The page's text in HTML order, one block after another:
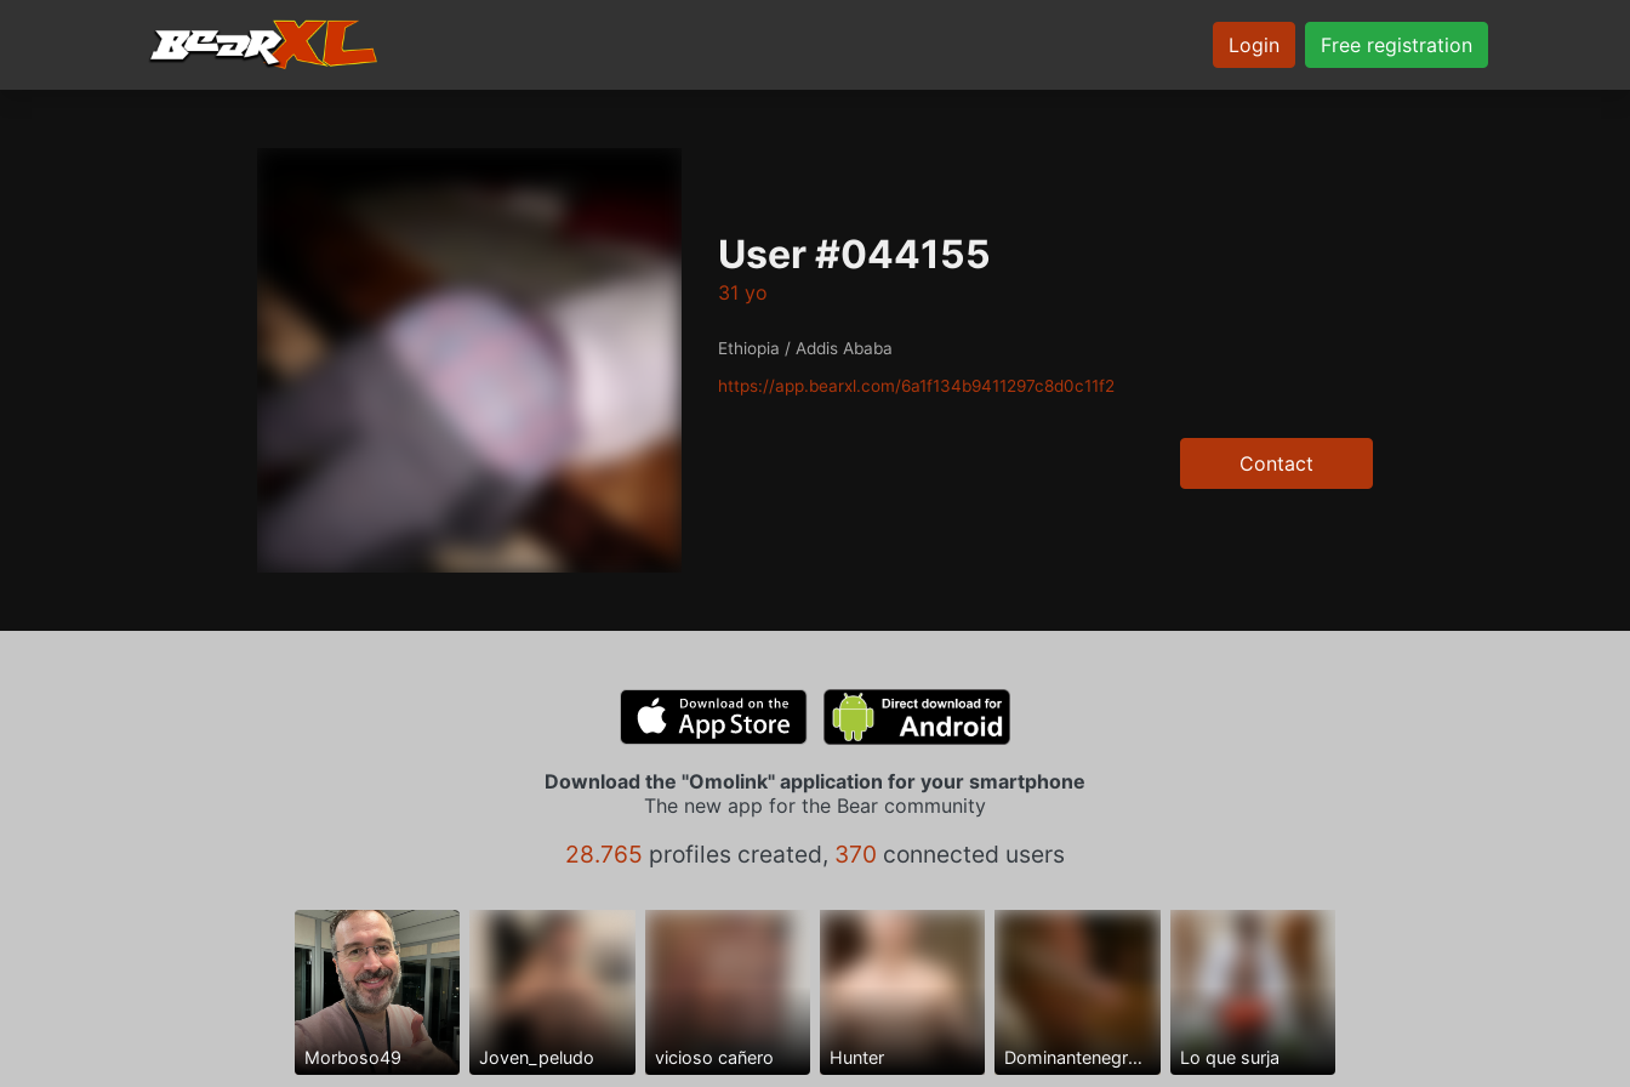
Login Free registration
User #044155
31 yo
Ethiopia / Addis Ababa
https://app.bearxl.com/6a1f134b9411297c8d0c11f2
Contact
Download the "Omolink" application for your smartphone
The new app for the Bear community
28.765 profiles created, 370 connected users
Morboso49 Joven_peludo vicioso cañero Hunter Dominantenegro ya Lo que surja